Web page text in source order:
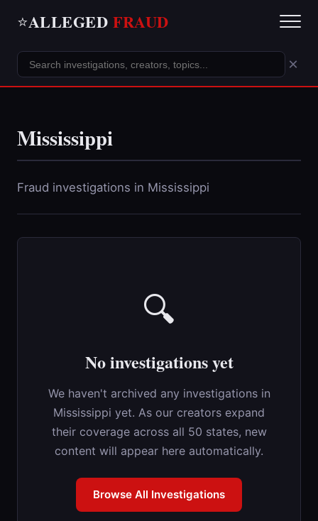
⭐ALLEGED FRAUD
×
Mississippi
Fraud investigations in Mississippi
🔍
No investigations yet
We haven't archived any investigations in
Mississippi yet. As our creators expand
their coverage across all 50 states, new
content will appear here automatically.
Browse All Investigations